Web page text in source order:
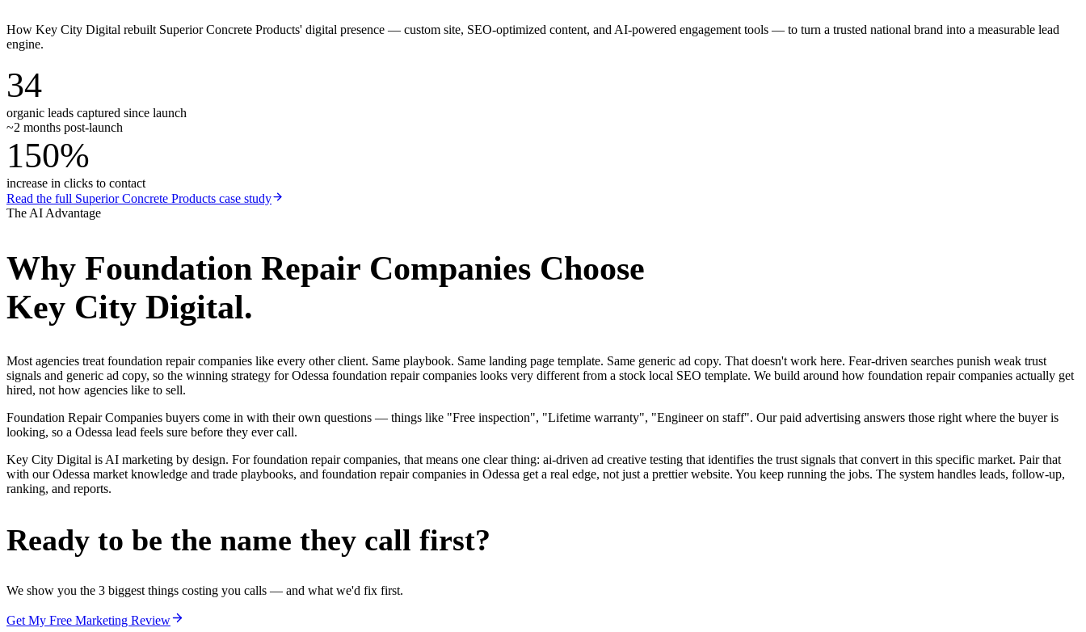
How Key City Digital rebuilt Superior Concrete Products' digital presence — custom site, SEO-optimized content, and AI-powered engagement tools — to turn a trusted national brand into a measurable lead
engine.
34
organic leads captured since launch
~2 months post-launch
150%
increase in clicks to contact
Read the full Superior Concrete Products case study
The AI Advantage
Why Foundation Repair Companies Choose
Key City Digital.
Most agencies treat foundation repair companies like every other client. Same playbook. Same landing page template. Same generic ad copy. That doesn't work here. Fear-driven searches punish weak trust
signals and generic ad copy, so the winning strategy for Odessa foundation repair companies looks very different from a stock local SEO template. We build around how foundation repair companies actually get
hired, not how agencies like to sell.
Foundation Repair Companies buyers come in with their own questions — things like "Free inspection", "Lifetime warranty", "Engineer on staff". Our paid advertising answers those right where the buyer is
looking, so a Odessa lead feels sure before they ever call.
Key City Digital is AI marketing by design. For foundation repair companies, that means one clear thing: ai-driven ad creative testing that identifies the trust signals that convert in this specific market. Pair that
with our Odessa market knowledge and trade playbooks, and foundation repair companies in Odessa get a real edge, not just a prettier website. You keep running the jobs. The system handles leads, follow-up,
ranking, and reports.
Ready to be the name they call first?
We show you the 3 biggest things costing you calls — and what we'd fix first.
Get My Free Marketing Review